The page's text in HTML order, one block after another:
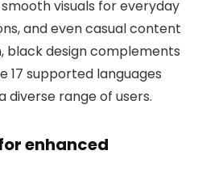
visuals for everyday
and even casual content
black design complements
17 supported languages
diverse range of users.
enhanced